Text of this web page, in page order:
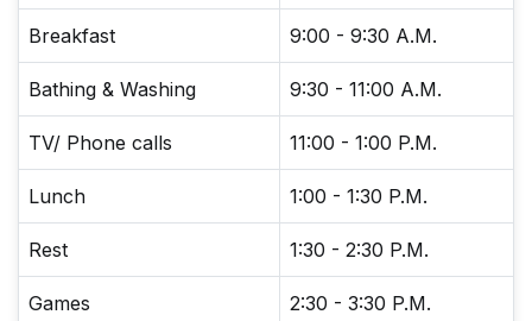
Breakfast 9:00 - 9:30 A.M.
Bathing & Washing 9:30 - 11:00 A.M.
TV/ Phone calls 11:00 - 1:00 P.M.
Lunch 1:00 - 1:30 P.M.
Rest 1:30 - 2:30 P.M.
Games 2:30 - 3:30 P.M.